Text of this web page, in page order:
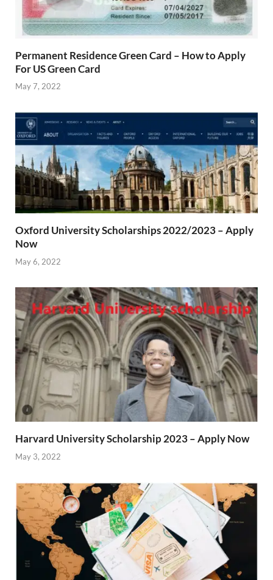
Permanent Residence Green Card – How to Apply
For US Green Card
May 7, 2022
Oxford University Scholarships 2022/2023 – Apply
Now
May 6, 2022
Harvard University Scholarship 2023 – Apply Now
May 3, 2022